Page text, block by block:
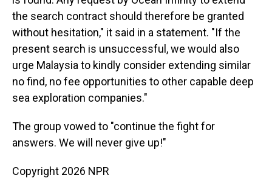
the search contract should therefore be granted
without hesitation," it said in a statement. "If the
present search is unsuccessful, we would also
urge Malaysia to kindly consider extending similar
no find, no fee opportunities to other capable deep
sea exploration companies."
The group vowed to "continue the fight for
answers. We will never give up!"
Copyright 2026 NPR